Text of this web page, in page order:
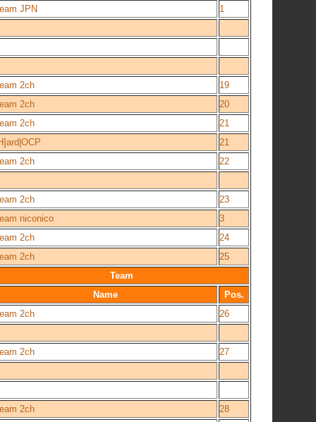
JPN
1
2ch
19
2ch
20
2ch
21
21
2ch
22
2ch
23
niconico
3
2ch
24
2ch
25
Team
Name
Pos.
2ch
26
2ch 27
2ch 28